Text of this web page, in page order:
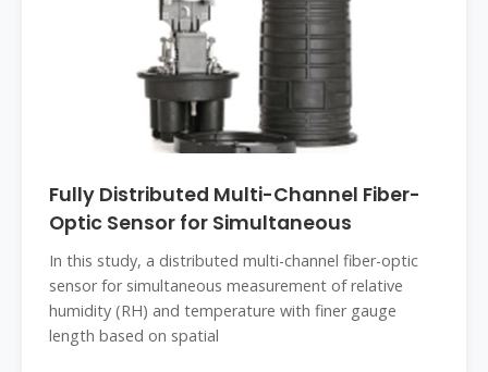
Fully Distributed Multi-Channel Fiber-
Optic Sensor for Simultaneous
In this study, a distributed multi-channel fiber-optic
sensor for simultaneous measurement of relative
humidity (RH) and temperature with finer gauge
length based on spatial